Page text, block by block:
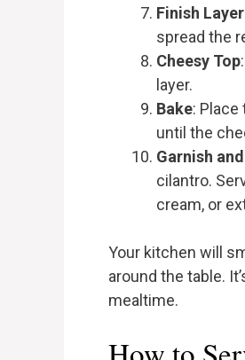
Finish
spread the
Cheesy Top
layer.
Bake:
until the
Garnish
cilantro.
cream, or
Your kitchen will
around the table.
mealtime.